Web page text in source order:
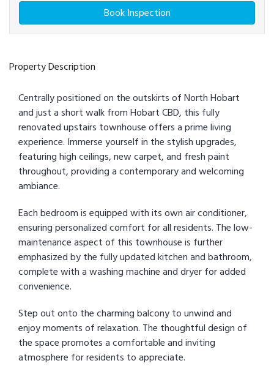
Book Inspection
Property Description
Centrally positioned on the outskirts of North Hobart
and just a short walk from Hobart CBD, this fully
renovated upstairs townhouse offers a prime living
experience. Immerse yourself in the stylish upgrades,
featuring high ceilings, new carpet, and fresh paint
throughout, providing a contemporary and welcoming
ambiance.
Each bedroom is equipped with its own air conditioner,
ensuring personalized comfort for all residents. The low-
maintenance aspect of this townhouse is further
emphasized by the fully updated kitchen and bathroom,
complete with a washing machine and dryer for added
convenience.
Step out onto the charming balcony to unwind and
enjoy moments of relaxation. The thoughtful design of
the space promotes a comfortable and inviting
atmosphere for residents to appreciate.